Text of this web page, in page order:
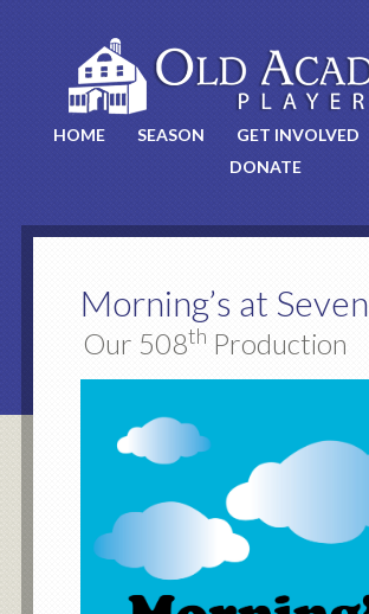
HOME SEASON GET INVOLVED
DONATE
Morning’s at Seven
Our 508th Production